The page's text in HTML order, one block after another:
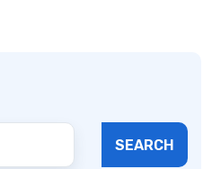
SEARCH